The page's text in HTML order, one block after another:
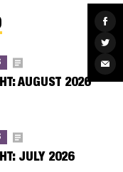
on
on
via
AUGUST 2026
JULY 2026